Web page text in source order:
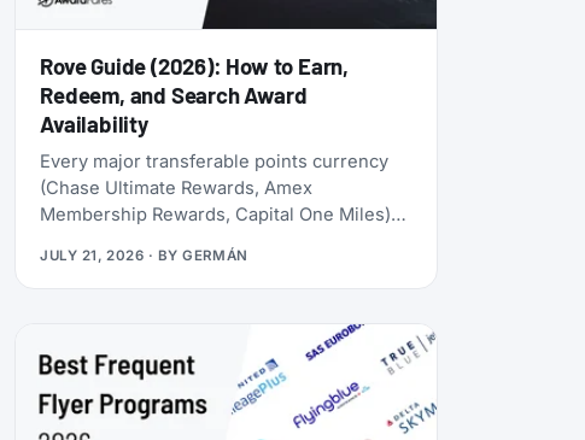
Rove Guide (2026): How to Earn,
Redeem, and Search Award
Availability
Every major transferable points currency
(Chase Ultimate Rewards, Amex
Membership Rewards, Capital One Miles)
doesn’t. Launched in 2025, it lets you earn
miles from hotel bookings, flights, and
online shopping without a credit card, then
transfer them to 20 airline and hotel loyalty
programs across all three major alliances
(1:1 for airlines, 1:1.5 for Accor). The newest
addition is Qantas Frequent Flyer (July
JULY 21, 2026 · BYGERMÁN